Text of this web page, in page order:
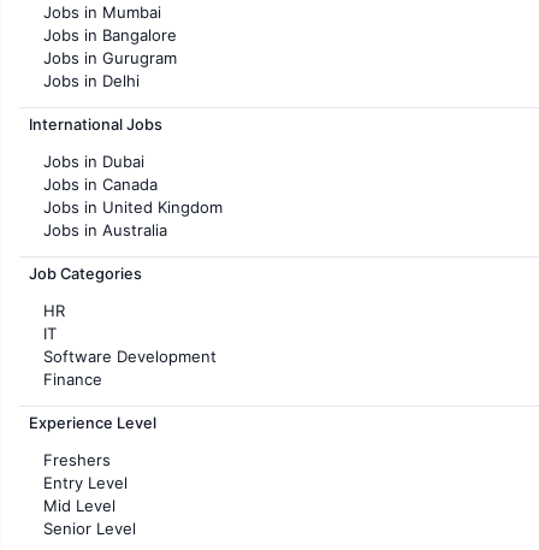
Jobs in Mumbai
Jobs in Bangalore
Jobs in Gurugram
Jobs in Delhi
Jobs in Hyderabad
Jobs in Chennai
Jobs in KolKata
Jobs in Ahmedabad
International Jobs
Jobs in Dubai
Jobs in Canada
Jobs in United Kingdom
Jobs in Australia
Jobs in France
Job Categories
HR
IT
Software Development
Finance
Customer support
Sales
Accounting
Marketing
Pharma
Production / Manufacturing
Experience Level
Freshers
Entry Level
Mid Level
Senior Level